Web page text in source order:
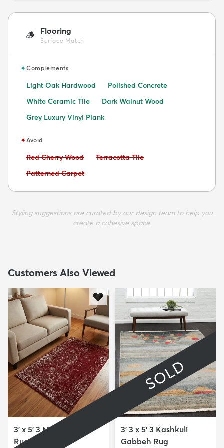
🪵 Flooring
Surface Match
✦Complements
Light Oak Hardwood
Polished Concrete
White Ceramic Tile
Dark Walnut Wood
Grey Luxury Vinyl Plank
✦Avoid
Avoid:
Red Cherry Wood Avoid:
Terracotta Tile
Avoid:
Patterned Carpet
Styling suggestions are curated by our design team to help you
create a cohesive space.
Customers Also Viewed
3' x 5' 3 Monte Carlo
Rug
SOLD
3' 3 x 5' 3 Kashkuli
Gabbeh Rug